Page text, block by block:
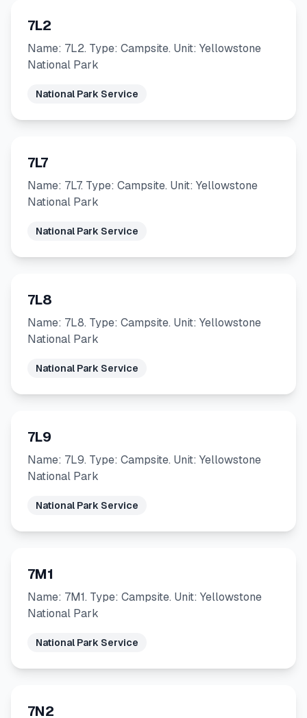
7L2
Name: 7L2. Type: Campsite. Unit: Yellowstone
National Park
National Park Service
7L7
Name: 7L7. Type: Campsite. Unit: Yellowstone
National Park
National Park Service
7L8
Name: 7L8. Type: Campsite. Unit: Yellowstone
National Park
National Park Service
7L9
Name: 7L9. Type: Campsite. Unit: Yellowstone
National Park
National Park Service
7M1
Name: 7M1. Type: Campsite. Unit: Yellowstone
National Park
National Park Service
7N2